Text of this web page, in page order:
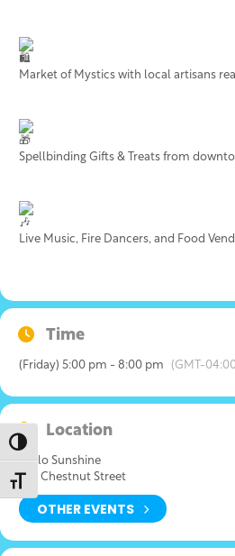
Toggle High Contrast
Toggle Font size
Market of Mystics with local artisans
Spellbinding Gifts & Treats from
Live Music, Fire Dancers, and Food
Time
(Friday) 5:00 pm - 8:00 pm (GMT-
Location
Hello Sunshine
526 Chestnut Street
OTHER EVENTS